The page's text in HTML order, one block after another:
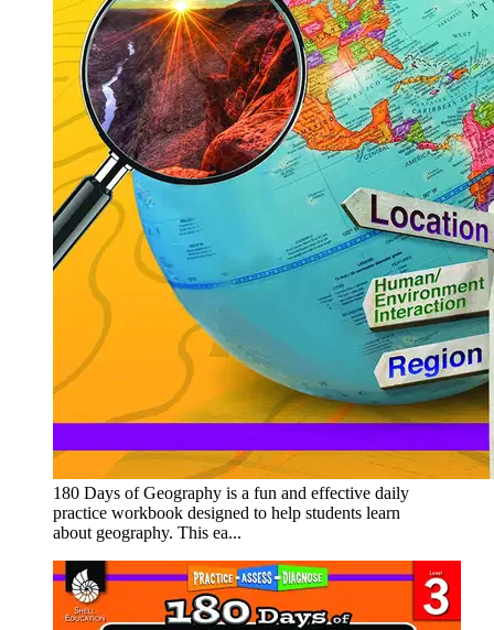
180 Days of Geography is a fun and effective daily
practice workbook designed to help students learn
about geography. This ea...